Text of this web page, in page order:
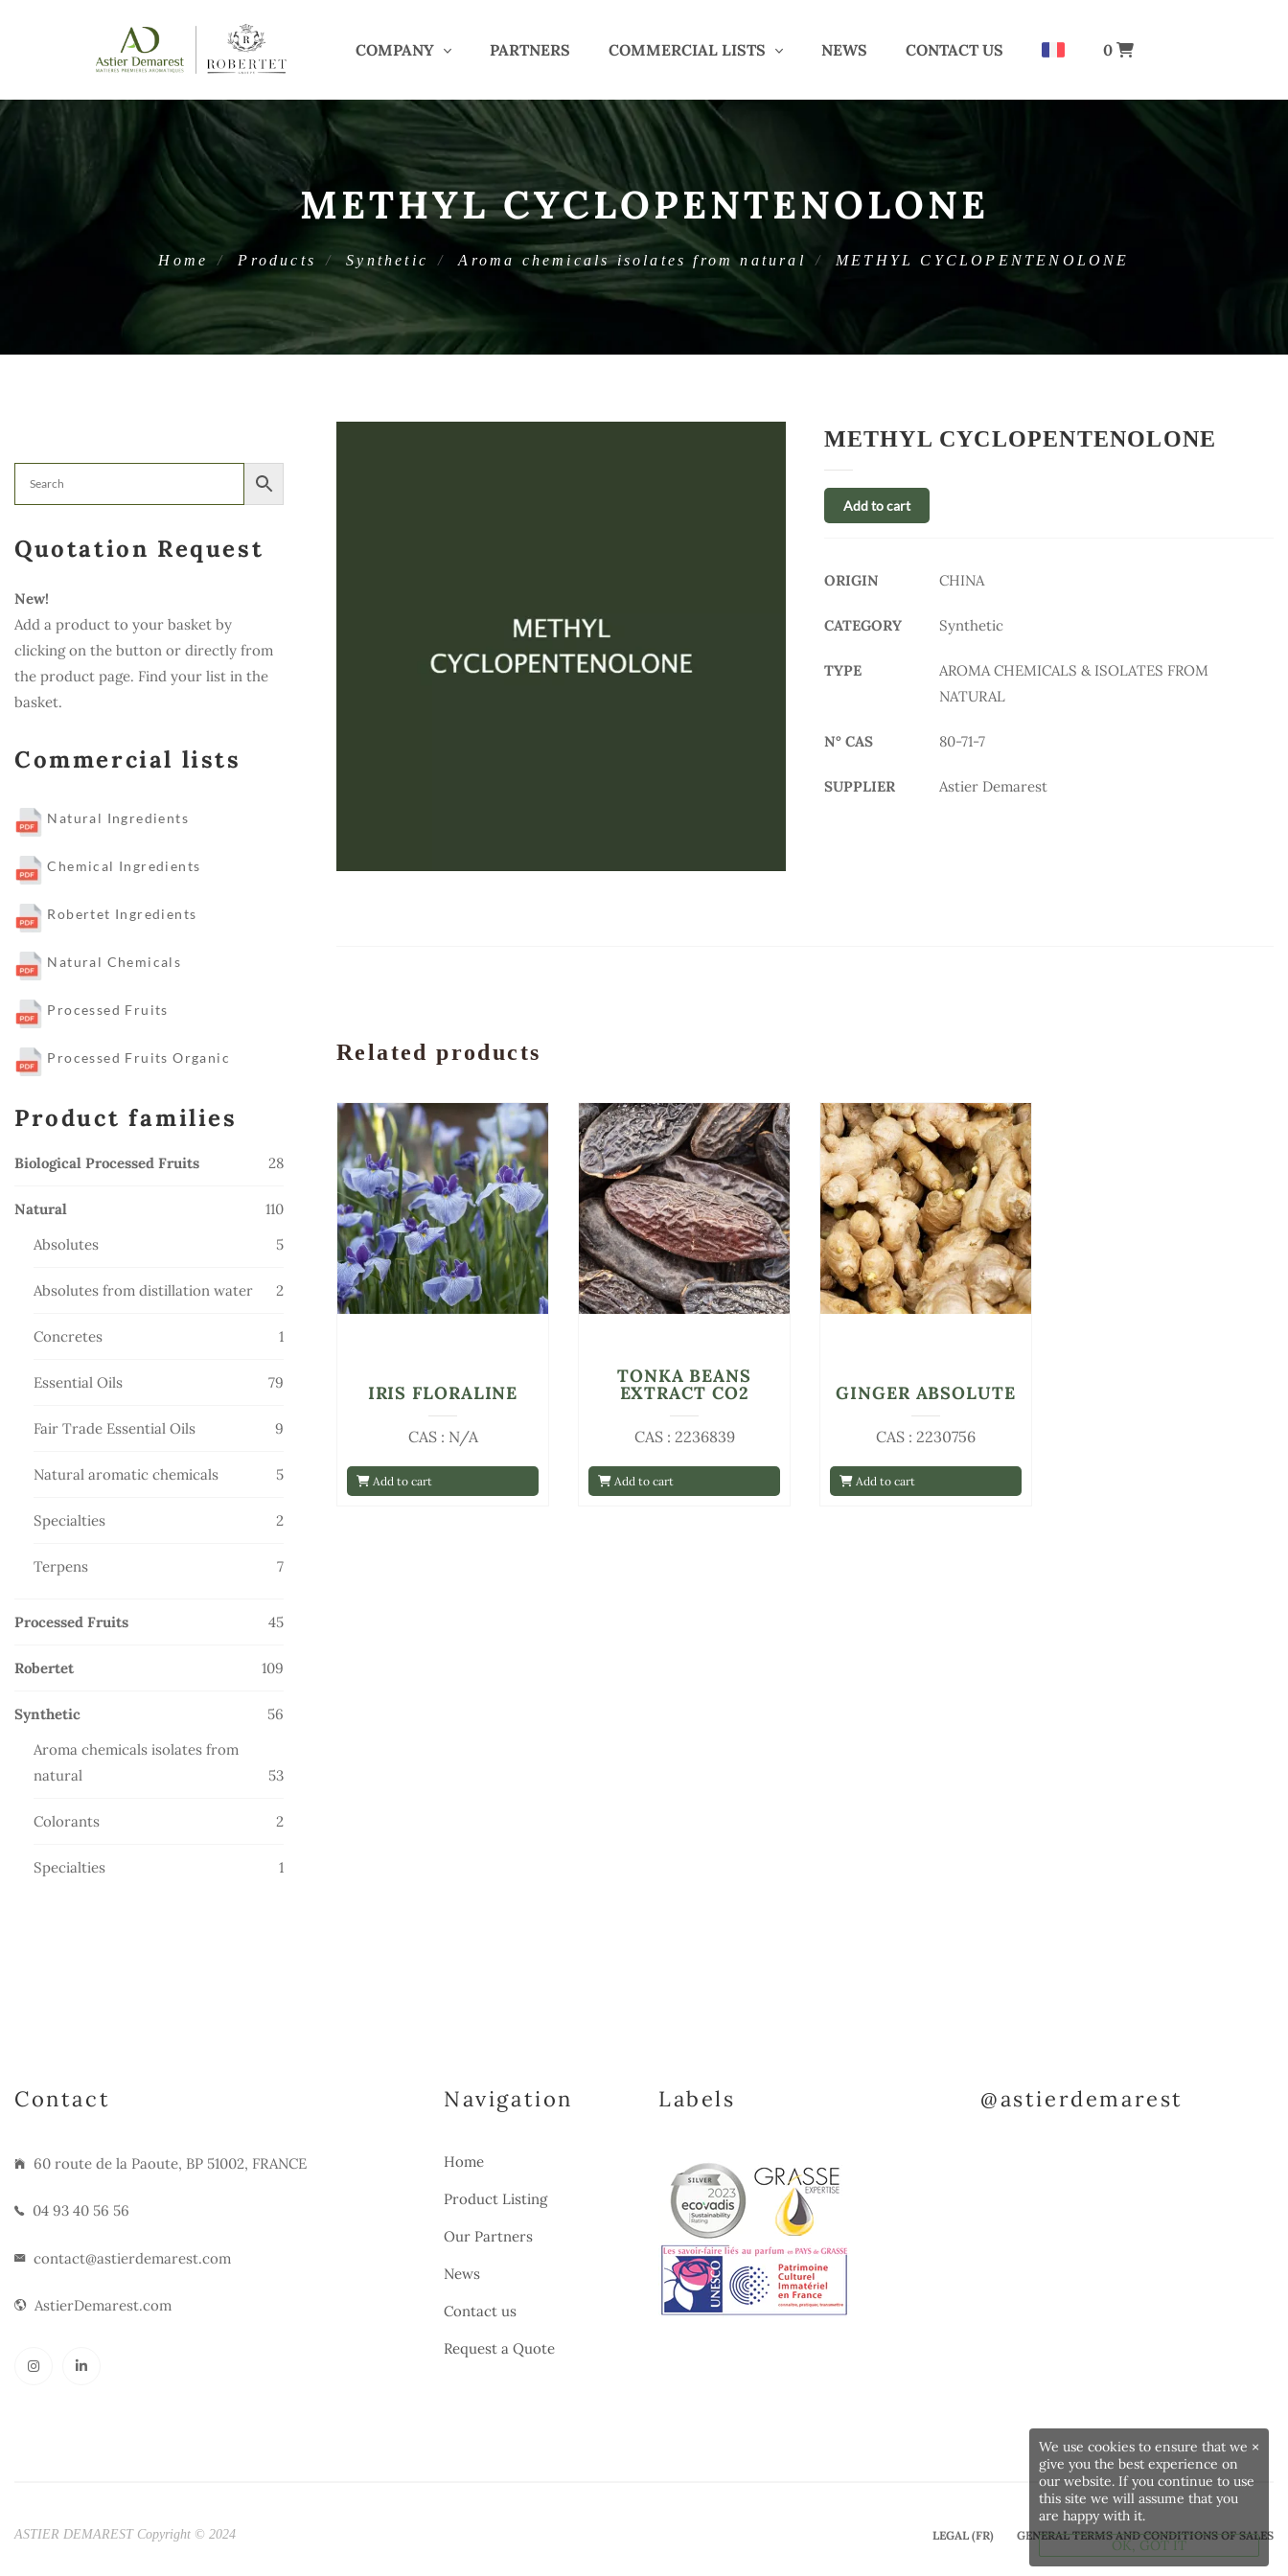
COMPANY PARTNERS COMMERCIAL LISTS NEWS CONTACT US 0
METHYL CYCLOPENTENOLONE
Home Products Synthetic Aroma chemicals isolates from natural METHYL CYCLOPENTENOLONE
Quotation Request
New!
Add a product to your basket by
clicking on the button or directly from
the product page. Find your list in the
basket.
Commercial lists
Natural Ingredients
Chemical Ingredients
Robertet Ingredients
Natural Chemicals
Processed Fruits
Processed Fruits Organic
Product families
Biological Processed Fruits 2828
products
Natural
110110
products
Absolutes 55
products
Absolutes from distillation water
2
products
Concretes
1
Essential Oils
79
Fair Trade Essential Oils
9
Natural aromatic chemicals
55
Specialties
2
Terpens
77
Processed Fruits
4545
Robertet
109
Synthetic
56
Aroma chemicals isolates from
natural
5353
Colorants
2
Specialties
1
METHYL CYCLOPENTENOLONE
Add to cart
ORIGIN CHINA
CATEGORY Synthetic
TYPE
AROMA CHEMICALS & ISOLATES FROM
NATURAL
N° CAS 80-71-7
SUPPLIER Astier Demarest
Related products
Add to cart
CAS : N/A
IRIS FLORALINE
Add to cart
CAS : 2236839
TONKA BEANS
EXTRACT CO2
Add to cart
CAS : 2230756
GINGER ABSOLUTE
Contact
60 route de la Paoute, BP 51002, FRANCE
04 93 40 56 56
contact@astierdemarest.com
AstierDemarest.com
Navigation
Home
Product Listing
Our Partners
News
Contact us
Request a Quote
Labels @astierdemarest
ASTIER DEMAREST Copyright © 2024 LEGAL (FR) GENERAL TERMS AND CONDITIONS OF SALES
×
We use cookies to ensure that we
give you the best experience on
our website. If you continue to use
this site we will assume that you
are happy with it.
OK, GOT IT